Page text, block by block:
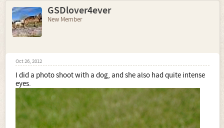
GSDlover4ever
New Member
Oct 26, 2012
I did a photo shoot with a dog, and she also had quite intense
eyes.